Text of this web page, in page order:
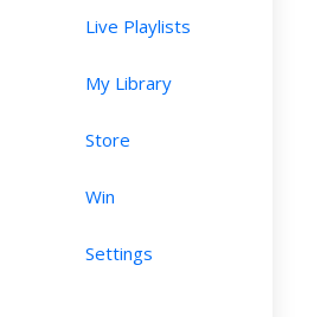
Live Playlists
My Library
Store
Win
Settings